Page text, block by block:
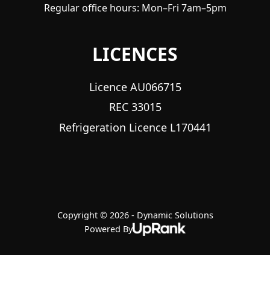
Regular office hours: Mon–Fri 7am–5pm
LICENCES
Licence AU066715
REC 33015
Refrigeration Licence L170441
Copyright © 2026 - Dynamic Solutions
Powered By